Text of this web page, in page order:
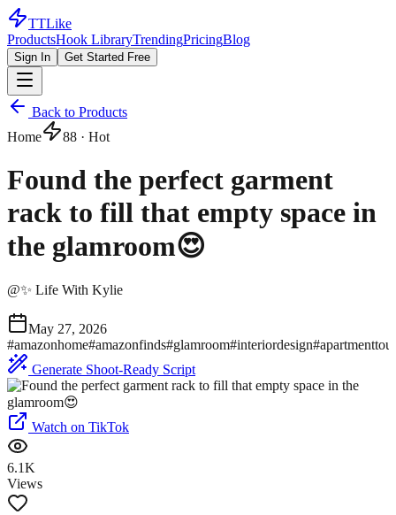
TTLike
ProductsHook LibraryTrendingPricingBlog
Sign In Get Started Free
Back to Products
Home
88 · Hot
Found the perfect garment
rack to fill that empty space in
the glamroom😍
@✨ Life With Kylie
May 27, 2026
#amazonhome#amazonfinds#glamroom#interiordesign#apartmenttour
Generate Shoot-Ready Script
Watch on TikTok
6.1K
Views